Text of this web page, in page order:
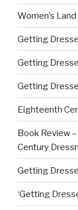
Women’s
Getting
Getting
Getting
Eighteenth
Book Review
Century
Getting
‘Getting